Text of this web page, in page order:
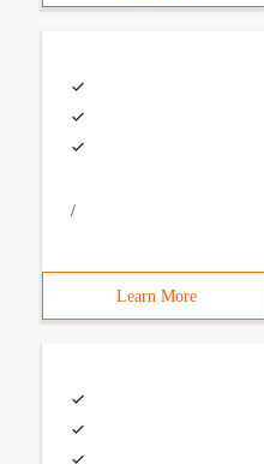
/
Learn More